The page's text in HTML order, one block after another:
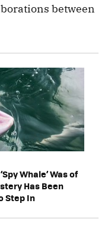
between
Whale’ Was of
Has Been
Step In